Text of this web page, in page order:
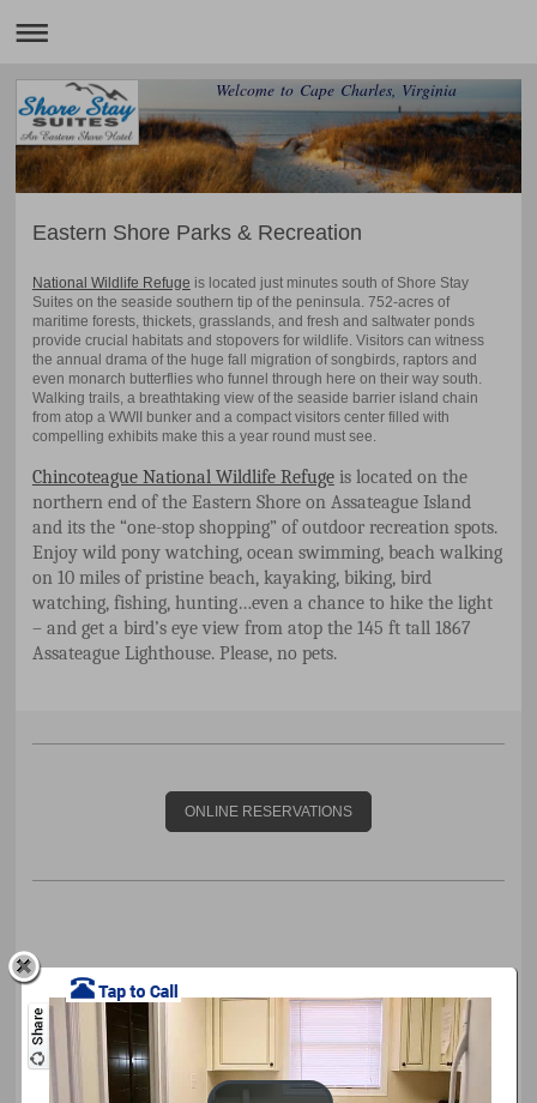
Welcome to Cape Charles, Virginia
Eastern Shore Parks & Recreation
National Wildlife Refuge is located just minutes south of Shore Stay
Suites on the seaside southern tip of the peninsula. 752-acres of
maritime forests, thickets, grasslands, and fresh and saltwater ponds
provide crucial habitats and stopovers for wildlife. Visitors can witness
the annual drama of the huge fall migration of songbirds, raptors and
even monarch butterflies who funnel through here on their way south.
Walking trails, a breathtaking view of the seaside barrier island chain
from atop a WWII bunker and a compact visitors center filled with
compelling exhibits make this a year round must see.
Chincoteague National Wildlife Refugeis located on the
northern end of the Eastern Shore on Assateague Island
and its the “one-stop shopping” of outdoor recreation spots.
Enjoy wild pony watching, ocean swimming, beach walking
on 10 miles of pristine beach, kayaking, biking, bird
watching, fishing, hunting…even a chance to hike the light
– and get a bird’s eye view from atop the 145 ft tall 1867
Assateague Lighthouse. Please, no pets.
ONLINE RESERVATIONS
Cape Charles Calendar of Events